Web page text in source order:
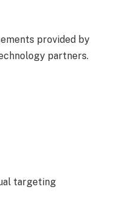
provided by
partners.
targeting